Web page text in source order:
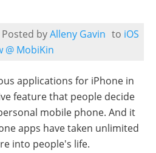
Posted byAlleny Gavin to iOS
@ MobiKin
applications for iPhone in
feature that people decide
mobile phone. And it
apps have taken unlimited
into people's life.